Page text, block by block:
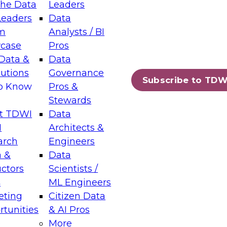
Data
&
Know
TDWI
&
Leaders
Data
Analysts / BI
Pros
Data
Governance
Pros &
Stewards
Data
Architects &
Engineers
Data
Scientists /
ML Engineers
Citizen Data
& AI Pros
More
Subscribe to
Layers: The Foundation for Trusted
Assisted Analytics
which capabilities are maturing, where
and which decisions data leaders
Data Management for Enterprise
on how to modernize by taking advantage of
cloud data platforms and services, and